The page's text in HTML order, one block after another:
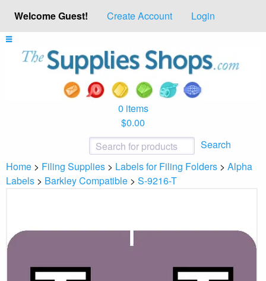
Welcome Guest! Create Account Login
0 items
$0.00
Search
Home > Filing Supplies > Labels for Filing Folders > Alpha
Labels > Barkley Compatible > S-9216-T